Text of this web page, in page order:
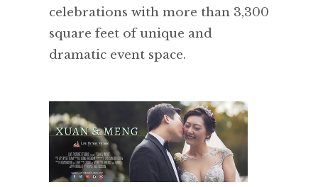
celebrations with more than 3,300
square feet of unique and
dramatic event space.